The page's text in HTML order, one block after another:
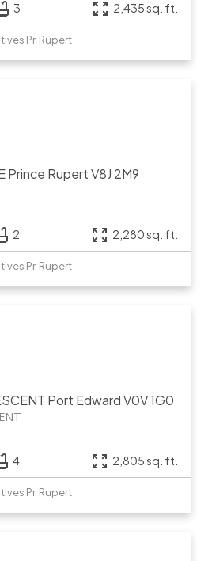
3 2,435 sq. ft.
Pr. Rupert
Prince RupertV8J 2M9
2 2,280 sq. ft.
Pr. Rupert
Port EdwardV0V 1G0
4 2,805 sq. ft.
Pr. Rupert